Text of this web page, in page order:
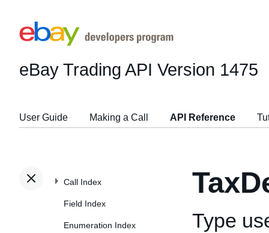
eBay Trading API Version 1475
User Guide Making a Call API Reference
Call Index
Field Index
Enumeration Index
Type